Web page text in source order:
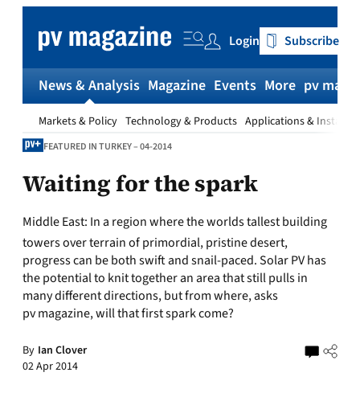
content
Login Subscribe
News & Analysis
Markets & Policy Technology & Products Applications &
Magazine Events More pv
FEATURED IN TURKEY – 04-2014
Waiting for the spark
Middle East: In a region where the worlds tallest building
towers over terrain of primordial, pristine desert,
progress can be both swift and snail-paced. Solar PV has
the potential to knit together an area that still pulls in
many different directions, but from where, asks
pv magazine, will that first spark come?
By Ian Clover
02 Apr 2014